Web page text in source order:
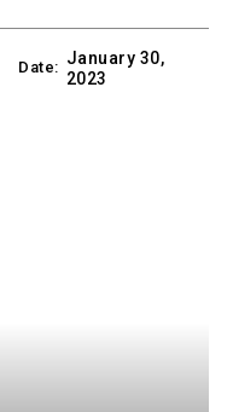
Date: January 30,
2023